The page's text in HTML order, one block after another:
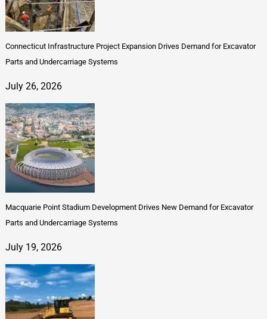
Connecticut Infrastructure Project Expansion Drives Demand for Excavator
Parts and Undercarriage Systems
July 26, 2026
Macquarie Point Stadium Development Drives New Demand for Excavator
Parts and Undercarriage Systems
July 19, 2026